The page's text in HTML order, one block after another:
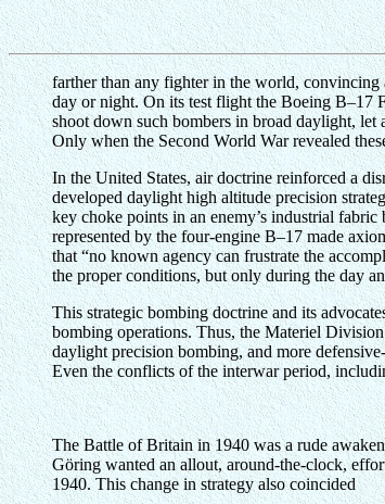
farther than any fighter in the world,
day or night. On its test flight the Boeing B–17
shoot down such bombers in broad daylight,
Only when the Second World War revealed
In the United States, air doctrine reinforced a
developed daylight high altitude precision
key choke points in an enemy’s industrial
represented by the four-engine B–17 made
that “no known agency can frustrate the
the proper conditions, but only during the day
This strategic bombing doctrine and its
bombing operations. Thus, the Materiel
daylight precision bombing, and more
Even the conflicts of the interwar period,
The Battle of Britain in 1940 was a rude
Göring wanted an allout, around-the-clock,
1940. This change in strategy also coincided